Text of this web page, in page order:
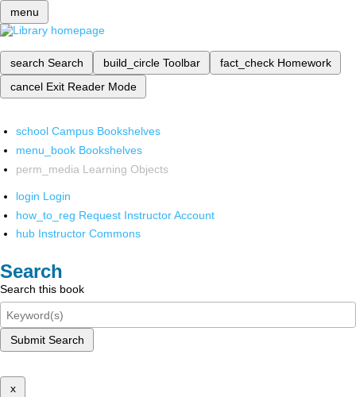
menu
search Search build_circle Toolbar fact_check Homework
cancel Exit Reader Mode
school Campus Bookshelves
menu_book Bookshelves
perm_media Learning Objects
login Login
how_to_reg Request Instructor Account
hub Instructor Commons
Search
Search this book
Submit Search
x